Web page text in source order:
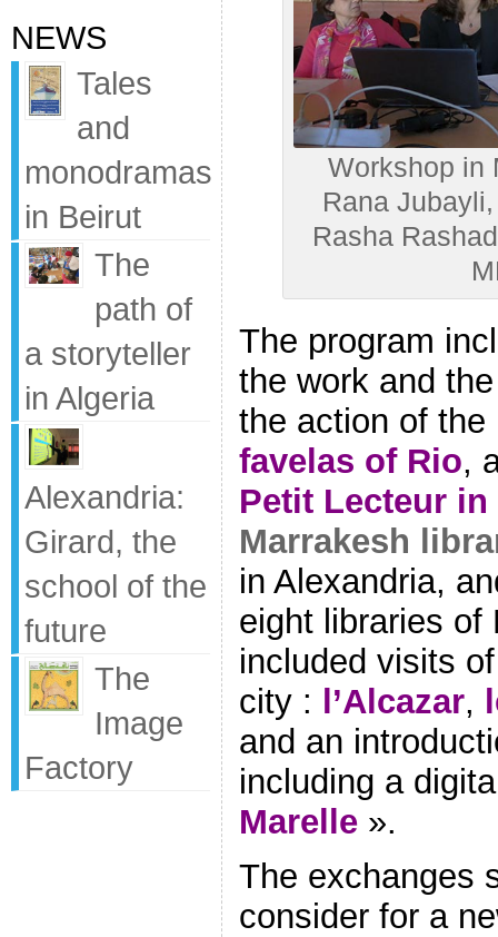
NEWS
Tales
and
monodramas
in Beirut
The
path of
a storyteller
in Algeria
Alexandria:
Girard, the
school of the
future
The
Image
Factory
Workshop in
Rana
Rasha
The program
the work and
the action of the
favelas of Rio,
Petit Lecteur in
Marrakesh
in Alexandria,
eight libraries of
included visits
city :
l’Alcazar,
and an
including a
Marelle ».
The exchanges
consider for a